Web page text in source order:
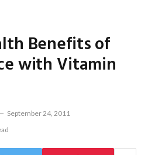
Benefits of
with Vitamin
September 24, 2011